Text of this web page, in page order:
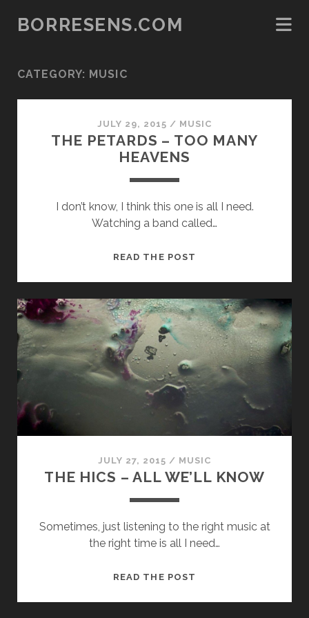
BORRESENS.COM
CATEGORY: MUSIC
JULY 29, 2015 / MUSIC
THE PETARDS – TOO MANY
HEAVENS
I don’t know, I think this one is all I need.
Watching a band called…
READ THE POST
TOO
MANY
HEAVENS
JULY 27, 2015 / MUSIC
THE HICS – ALL WE’LL KNOW
Sometimes, just listening to the right music at
the right time is all I need…
READ THE POST